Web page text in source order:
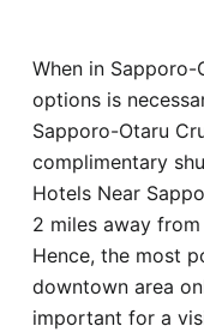
Hotel
Blog
When in
options is
Sapporo-Otaru
complimentary
Hotels Near
2 miles away
Hence, the most
downtown area
important for a